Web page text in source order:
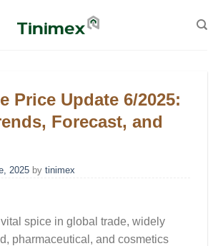
Price Update 6/2025:
Forecast, and
2025 by tinimex
spice in global trade, widely
pharmaceutical, and cosmetics